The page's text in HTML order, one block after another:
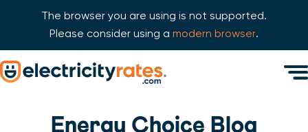
The browser you are using is not supported.
Please consider using a modern browser.
Skip Navigation
Energy Choice Blog